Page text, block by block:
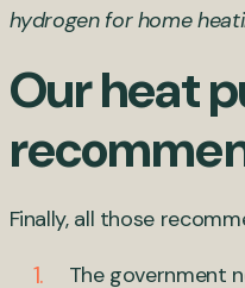
hydrogen for home
Our heat
Finally, all those
The government